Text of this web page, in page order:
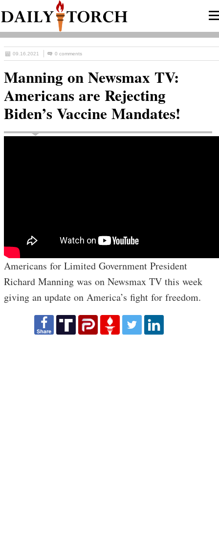
09.16.2021 0 comments
Manning on Newsmax TV:
Americans are Rejecting
Biden’s Vaccine Mandates!
Americans for Limited Government President
Richard Manning was on Newsmax TV this week
giving an update on America’s fight for freedom.